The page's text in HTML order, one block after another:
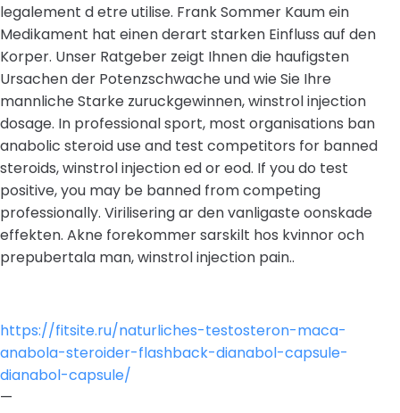
legalement d etre utilise. Frank Sommer Kaum ein
Medikament hat einen derart starken Einfluss auf den
Korper. Unser Ratgeber zeigt Ihnen die haufigsten
Ursachen der Potenzschwache und wie Sie Ihre
mannliche Starke zuruckgewinnen, winstrol injection
dosage. In professional sport, most organisations ban
anabolic steroid use and test competitors for banned
steroids, winstrol injection ed or eod. If you do test
positive, you may be banned from competing
professionally. Virilisering ar den vanligaste oonskade
effekten. Akne forekommer sarskilt hos kvinnor och
prepubertala man, winstrol injection pain..
https://fitsite.ru/naturliches-testosteron-maca-
anabola-steroider-flashback-dianabol-capsule-
dianabol-capsule/
—